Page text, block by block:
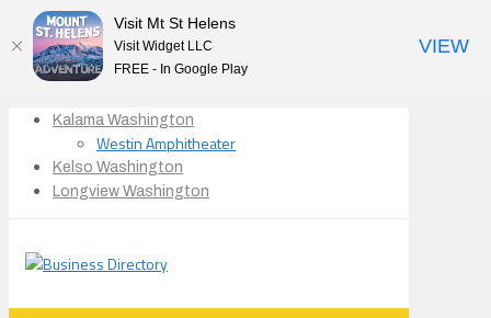
Kalama Washington
Westin Amphitheater
Kelso Washington
Longview Washington
Visit Mt St Helens
Visit Widget LLC
FREE - In Google Play
VIEW